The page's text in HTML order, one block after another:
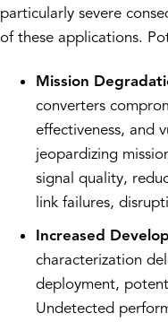
particularly severe
of these applications.
Mission
converters
effectiveness, and
jeopardizing
signal quality,
link failures,
Increased
characterization
deployment,
Undetected